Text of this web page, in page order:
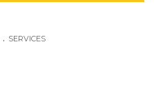
. SERVICES